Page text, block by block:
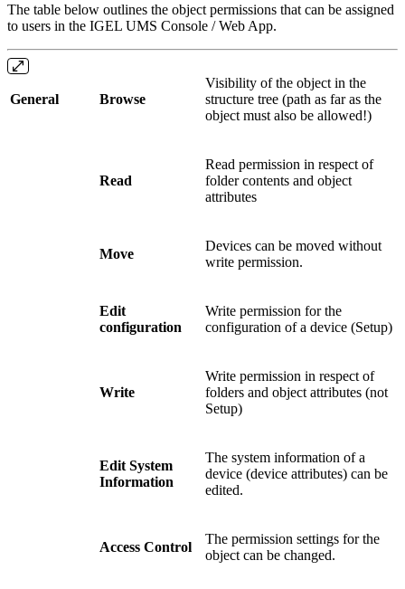
The table below outlines the object permissions that can be assigned
to users in the IGEL UMS Console / Web App.
General Browse
Visibility of the object in the
structure tree (path as far as the
object must also be allowed!)
Read
Read permission in respect of
folder contents and object
attributes
Move
Devices can be moved without
write permission.
Edit
configuration
Write permission for the
configuration of a device (Setup)
Write
Write permission in respect of
folders and object attributes (not
Setup)
Edit System
Information
The system information of a
device (device attributes) can be
edited.
Access Control
The permission settings for the
object can be changed.